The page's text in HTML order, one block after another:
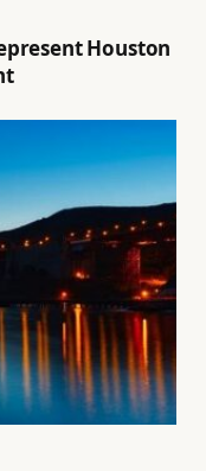
Houston